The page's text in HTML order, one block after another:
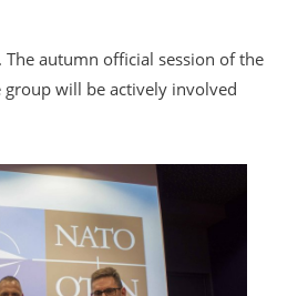
autumn official session of the
group will be actively involved